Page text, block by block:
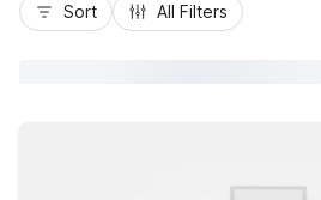
Sort All Filters